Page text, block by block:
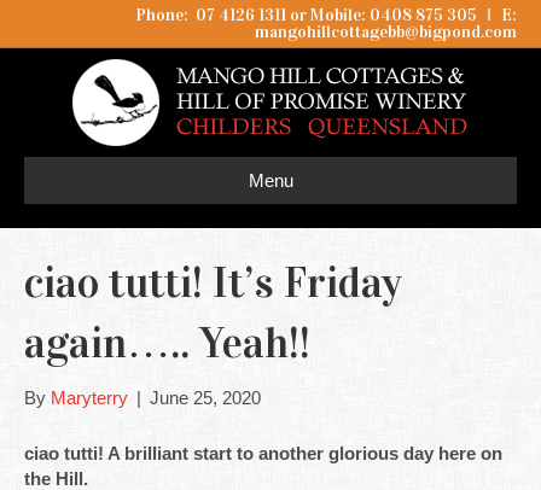
Phone: 07 4126 1311 or Mobile: 0408 875 305 I
E:
mangohillcottagebb@bigpond.com
Menu
ciao tutti! It’s Friday
again….. Yeah!!
By Maryterry | June 25, 2020
ciao tutti! A brilliant start to another glorious day here on
the Hill.